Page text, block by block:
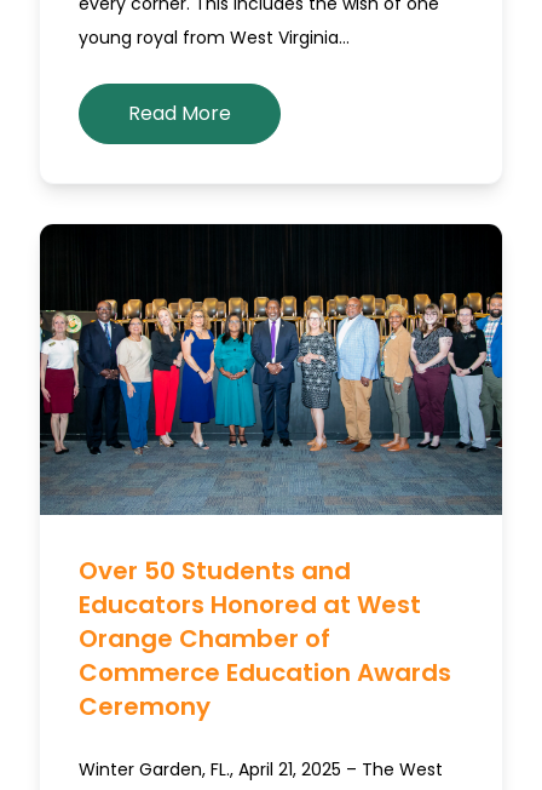
young royal from West Virginia…
Read More
Over 50 Students and
Educators Honored at West
Orange Chamber of
Commerce Education Awards
Ceremony
Winter Garden, FL., April 21, 2025 – The West